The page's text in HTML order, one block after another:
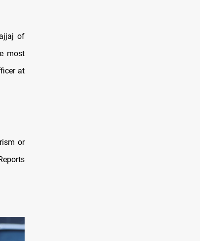
of
most
at
or